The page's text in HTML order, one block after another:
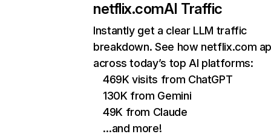
netflix.comAI Traffic
Instantly get a clear LLM traffic
breakdown. See how netflix.com
across today’s top AI platforms:
469K visits from ChatGPT
130K from Gemini
49K from Claude
…and more!